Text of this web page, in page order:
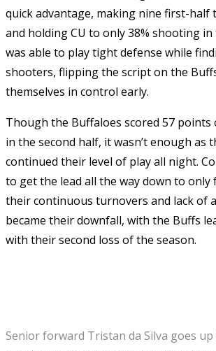
quick advantage, making nine first-half
and holding CU to only 38% shooting in
was able to play tight defense while
shooters, flipping the script on the
themselves in control early.
Though the Buffaloes scored 57 points
in the second half, it wasn’t enough as
continued their level of play all night.
to get the lead all the way down to
their continuous turnovers and lack of
became their downfall, with the Buffs
with their second loss of the season.
Senior forward Tristan da Silva goes